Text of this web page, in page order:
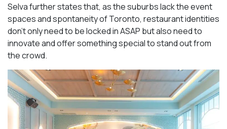
Selva further states that, as the suburbs lack the event
spaces and spontaneity of Toronto, restaurant identities
don’t only need to be locked in ASAP but also need to
innovate and offer something special to stand out from
the crowd.